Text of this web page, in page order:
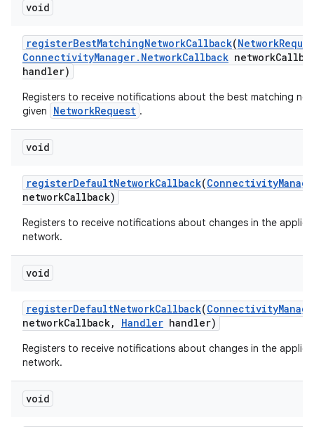
void
registerBestMatchingNetworkCallback(Network
ConnectivityManager. NetworkCallback network
handler)
Registers to receive notifications about the best matching
given
NetworkRequest .
void
registerDefaultNetworkCallback(Connectivity
networkCallback)
Registers to receive notifications about changes in the
network.
void
registerDefaultNetworkCallback(Connectivity
networkCallback, Handler handler)
Registers to receive notifications about changes in the
network.
void